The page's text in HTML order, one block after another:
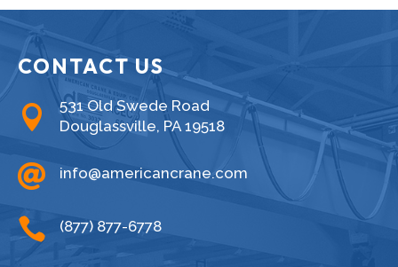
CONTACT US

531 Old Swede Road
Douglassville, PA 19518
 info@americancrane.com
 (877) 877-6778